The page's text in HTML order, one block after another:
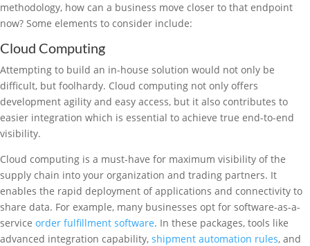
methodology, how can a business move closer to that endpoint
now? Some elements to consider include:
Cloud Computing
Attempting to build an in-house solution would not only be
difficult, but foolhardy. Cloud computing not only offers
development agility and easy access, but it also contributes to
easier integration which is essential to achieve true end-to-end
visibility.
Cloud computing is a must-have for maximum visibility of the
supply chain into your organization and trading partners. It
enables the rapid deployment of applications and connectivity to
share data. For example, many businesses opt for software-as-a-
service order fulfillment software. In these packages, tools like
advanced integration capability, shipment automation rules, and